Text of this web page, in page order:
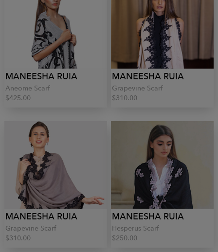
MANEESHA RUIA
Aneome Scarf
$425.00
MANEESHA RUIA
Grapevine Scarf
$310.00
MANEESHA RUIA
Grapevine Scarf
$310.00
MANEESHA RUIA
Hesperus Scarf
$250.00